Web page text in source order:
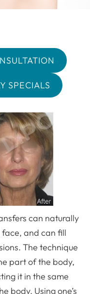
SPECIALS
can naturally
face, and can fill
The technique
part of the body,
it in the same
body. Using one’s